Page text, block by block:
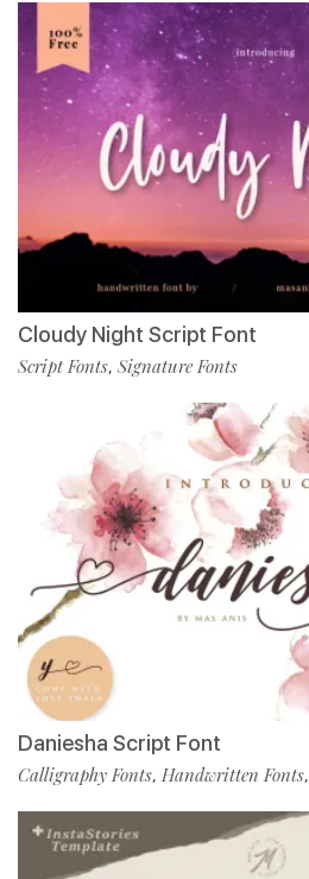
Cloudy Night Script Font
Script Fonts, Signature Fonts
Daniesha Script Font
Calligraphy Fonts, Handwritten Fonts,